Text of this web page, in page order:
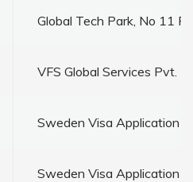
Global Tech Park, No 11
VFS Global Services Pvt.
Sweden Visa Application
Sweden Visa Application